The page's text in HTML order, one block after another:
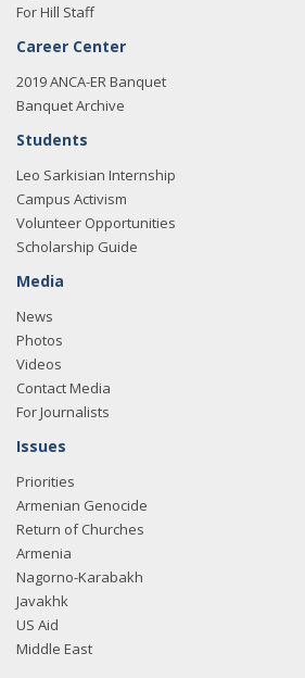
For Hill Staff
Career Center
2019 ANCA-ER Banquet
Banquet Archive
Students
Leo Sarkisian Internship
Campus Activism
Volunteer Opportunities
Scholarship Guide
Media
News
Photos
Videos
Contact Media
For Journalists
Issues
Priorities
Armenian Genocide
Return of Churches
Armenia
Nagorno-Karabakh
Javakhk
US Aid
Middle East